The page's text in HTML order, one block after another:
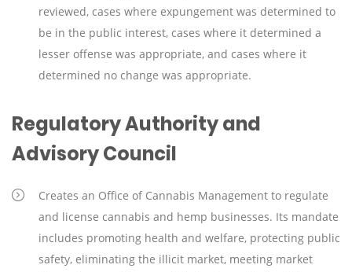
reviewed, cases where expungement was determined to
be in the public interest, cases where it determined a
lesser offense was appropriate, and cases where it
determined no change was appropriate.
Regulatory Authority and
Advisory Council
Creates an Office of Cannabis Management to regulate
and license cannabis and hemp businesses. Its mandate
includes promoting health and welfare, protecting public
safety, eliminating the illicit market, meeting market